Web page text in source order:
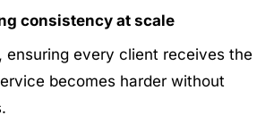
consistency at scale
ensuring every client receives the
becomes harder without